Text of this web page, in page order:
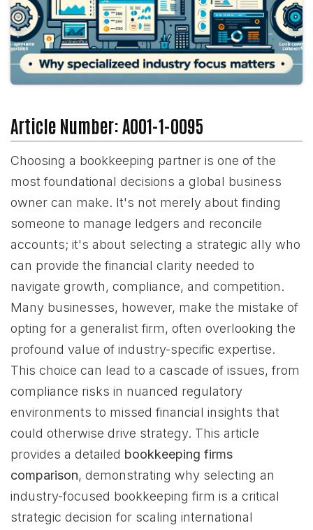
Article Number: A001-1-0095
Choosing a bookkeeping partner is one of the
most foundational decisions a global business
owner can make. It's not merely about finding
someone to manage ledgers and reconcile
accounts; it's about selecting a strategic ally who
can provide the financial clarity needed to
navigate growth, compliance, and competition.
Many businesses, however, make the mistake of
opting for a generalist firm, often overlooking the
profound value of industry-specific expertise.
This choice can lead to a cascade of issues, from
compliance risks in nuanced regulatory
environments to missed financial insights that
could otherwise drive strategy. This article
provides a detailed bookkeeping firms
comparison, demonstrating why selecting an
industry-focused bookkeeping firm is a critical
strategic decision for scaling international